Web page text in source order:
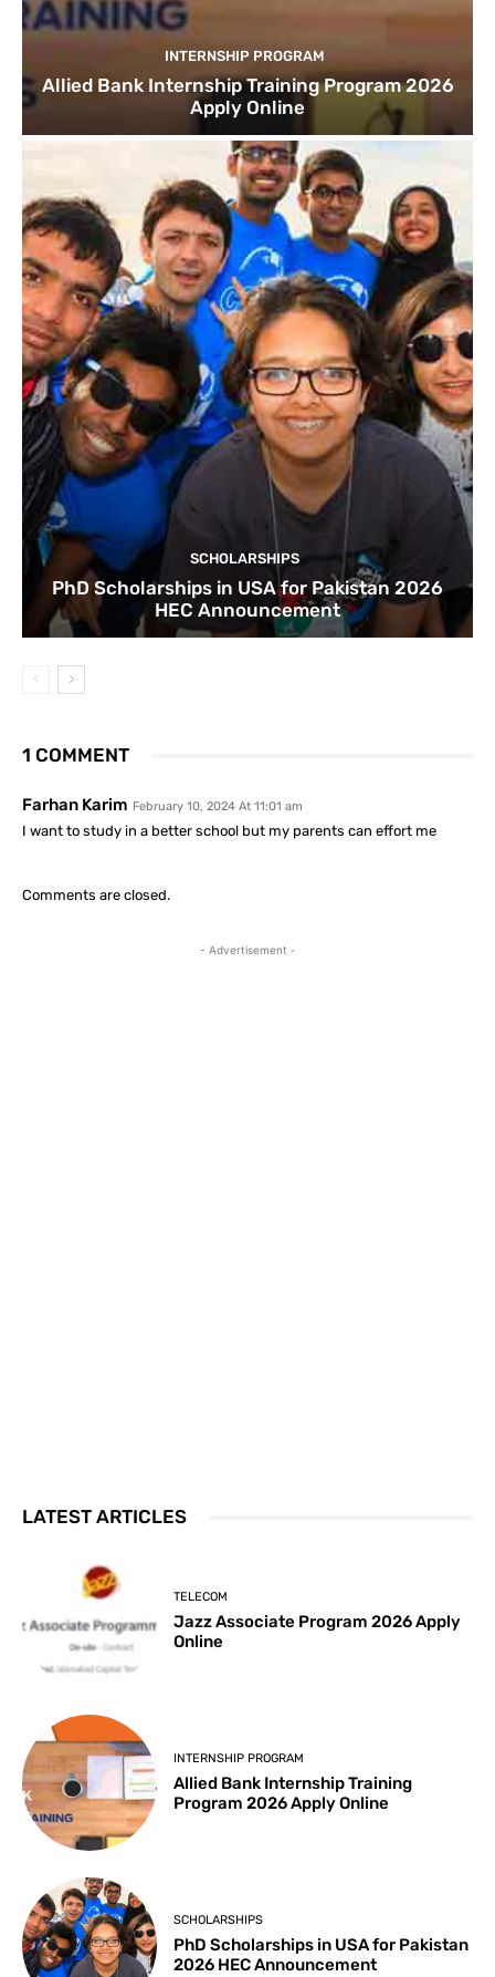
INTERNSHIP PROGRAM
Allied Bank Internship Training Program 2026
Apply Online
SCHOLARSHIPS
PhD Scholarships in USA for Pakistan 2026
HEC Announcement
1 COMMENT
Farhan Karim February 10, 2024 At 11:01 am
I want to study in a better school but my parents can effort me
Comments are closed.
- Advertisement -
LATEST ARTICLES
TELECOM
Jazz Associate Program 2026 Apply
Online
INTERNSHIP PROGRAM
Allied Bank Internship Training
Program 2026 Apply Online
SCHOLARSHIPS
PhD Scholarships in USA for Pakistan
2026 HEC Announcement